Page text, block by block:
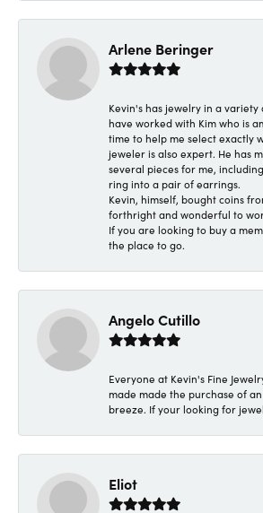
Arlene Beringer
Kevin's has jewelry in a variety
have worked with Kim who is
time to help me select exactly
jeweler is also expert. He has
several pieces for me,
ring into a pair of earrings.
Kevin, himself, bought coins
forthright and wonderful to
If you are looking to buy a
the place to go.
Angelo Cutillo
Everyone at Kevin's Fine
made made the purchase of
breeze. If your looking for
Eliot